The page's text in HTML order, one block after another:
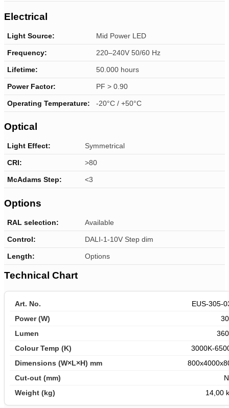
Electrical
Light Source: Mid Power LED
Frequency: 220–240V 50/60 Hz
Lifetime: 50.000 hours
Power Factor: PF > 0.90
Operating Temperature: -20°C / +50°C
Optical
Light Effect: Symmetrical
CRI: >80
McAdams Step: <3
Options
RAL selection: Available
Control: DALI-1-10V Step dim
Length: Options
Technical Chart
EUS-305-
3000K-
14,00